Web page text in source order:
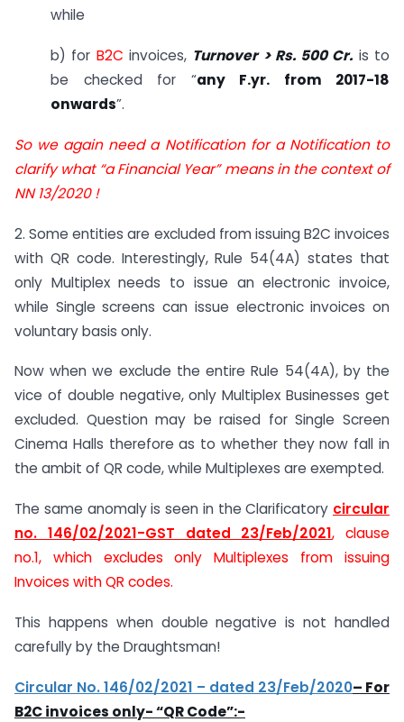
while
b) for B2C invoices, Turnover > Rs. 500 Cr. is to
be checked for “any F.yr. from 2017-18
onwards”.
So we again need a Notification for a Notification to
clarify what “a Financial Year” means in the context of
NN 13/2020 !
2. Some entities are excluded from issuing B2C invoices
with QR code. Interestingly, Rule 54(4A) states that
only Multiplex needs to issue an electronic invoice,
while Single screens can issue electronic invoices on
voluntary basis only.
Now when we exclude the entire Rule 54(4A), by the
vice of double negative, only Multiplex Businesses get
excluded. Question may be raised for Single Screen
Cinema Halls therefore as to whether they now fall in
the ambit of QR code, while Multiplexes are exempted.
The same anomaly is seen in the Clarificatory circular
no. 146/02/2021-GST dated 23/Feb/2021, clause
no.1, which excludes only Multiplexes from issuing
Invoices with QR codes.
This happens when double negative is not handled
carefully by the Draughtsman!
Circular No. 146/02/2021 – dated 23/Feb/2020– For
B2C invoices only- “QR Code”:-